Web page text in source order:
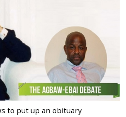
to put up an obituary